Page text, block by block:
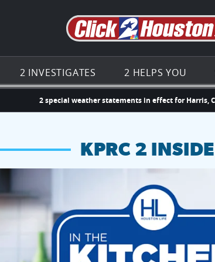
Go
2 INVESTIGATES 2 HELPS YOU
2 special weather statements in effect for Harris,
KPRC 2
4 chances to win a $250 Kroger gift card.
shopping and vendors this weekend